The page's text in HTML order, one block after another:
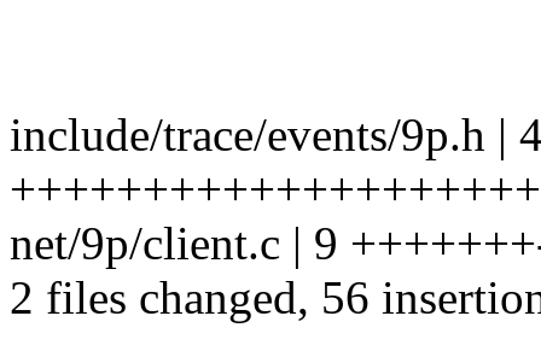
include/trace/events/9p.h |
net/9p/client.c | 9
2 files changed, 56